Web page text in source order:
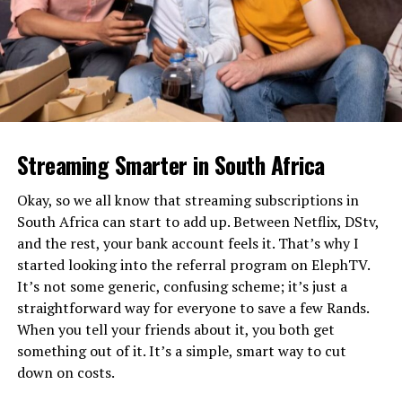
conundrum on how to incorporate a potentially
unexplainable sudden disappearance when the next
season picks up (more on that in a few).
Here’s a few random thoughts about Season four:
♦ Whether it’s family oriented networks like CBS or
predictable and this latest season of The Ranch was
annoyingly no exception. From the second Abby
interviewed for a teaching job in Denver I never a doubt
the season would end with her getting the gig “against
all odds” with ensuing conflict between her and Colt.
Ditto for the gas pipeline deal and their desperately
needed payday falling through at the last minute after
the brothers essentially already spent it (which may end
up helping explain no Rooster going forward). While I
knew Abby’s teaching gig and pipeline deal implosion
were locks, I was hoping for at least one noteworthy
Streaming Smarter in South Africa
Okay, so we all know that streaming subscriptions in
South Africa can start to add up. Between Netflix, DStv,
and the rest, your bank account feels it. That’s why I
started looking into the referral program on ElephTV.
It’s not some generic, confusing scheme; it’s just a
straightforward way for everyone to save a few Rands.
When you tell your friends about it, you both get
something out of it. It’s a simple, smart way to cut
down on costs.